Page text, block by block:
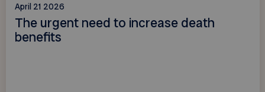
April 21 2026
The urgent need to increase death
benefits